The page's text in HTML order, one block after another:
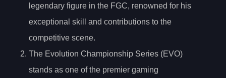
legendary figure in the FGC, renowned for his
exceptional skill and contributions to the
competitive scene.
The Evolution Championship Series (EVO)
stands as one of the premier gaming